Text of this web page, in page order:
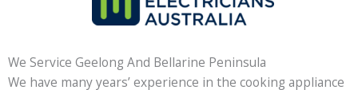
We Service Geelong And Bellarine Peninsula
We have many years’ experience in the cooking appliance